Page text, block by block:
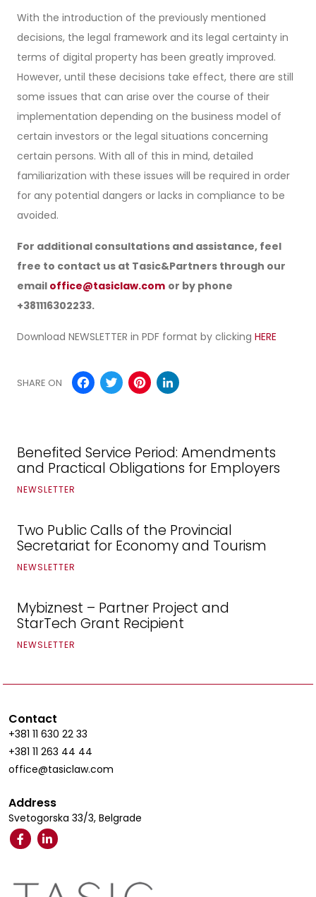
With the introduction of the previously mentioned
decisions, the legal framework and its legal certainty in
terms of digital property has been greatly improved.
However, until these decisions take effect, there are still
some issues that can arise over the course of their
implementation depending on the business model of
certain investors or the legal situations concerning
certain persons. With all of this in mind, detailed
familiarization with these issues will be required in order
for any potential dangers or lacks in compliance to be
avoided.
For additional consultations and assistance, feel
free to contact us at Tasic&Partners through our
email office@tasiclaw.com or by phone
+381116302233.
Download NEWSLETTER in PDF format by clicking HERE
SHARE ON Facebook
TwitterPinterest
Benefited Service Period: Amendments
and Practical Obligations for Employers
NEWSLETTER
Two Public Calls of the Provincial
Secretariat for Economy and Tourism
NEWSLETTER
Mybiznest – Partner Project and
StarTech Grant Recipient
NEWSLETTER
Contact
+381 11 630 22 33
+381 11 263 44 44
office@tasiclaw.com
Address
Svetogorska 33/3, Belgrade